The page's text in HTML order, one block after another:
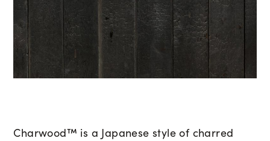
Charwood™ is a Japanese style of charred